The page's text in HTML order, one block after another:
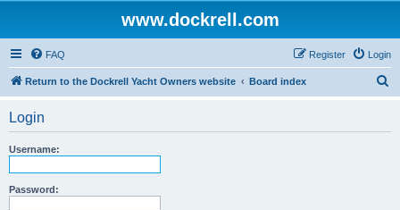
www.dockrell.com
FAQ Login
Register
Return to the Dockrell Yacht Owners website Board index
Login
Username:
Password: